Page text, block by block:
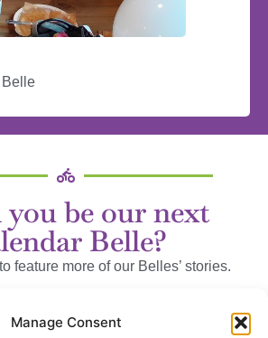
Manage Consent
Belle
be our next
Belle?
feature more of our Belles’ stories.
questions to help, or you can wax
to your heart’s content!